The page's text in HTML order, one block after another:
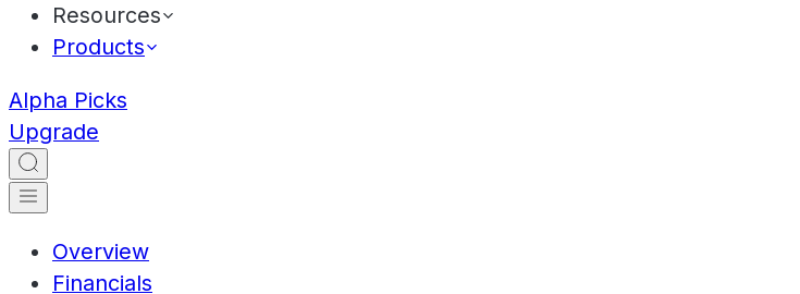
Resources
Products
Alpha Picks
Upgrade
Overview
Financials